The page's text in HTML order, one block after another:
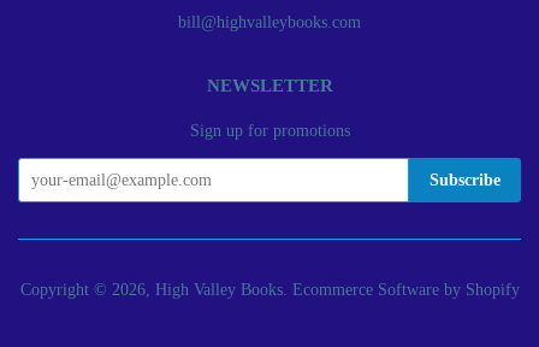
bill@highvalleybooks.com
NEWSLETTER
Sign up for promotions
Copyright © 2026, High Valley Books. Ecommerce Software by Shopify